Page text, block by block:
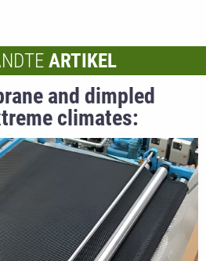
ARTIKEL
and dimpled
climates:
for civil